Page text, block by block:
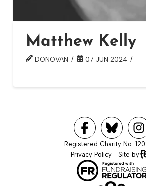
Matthew Kelly
DONOVAN 07 JUN 2024
Registered Charity No.
Privacy Policy
Site by